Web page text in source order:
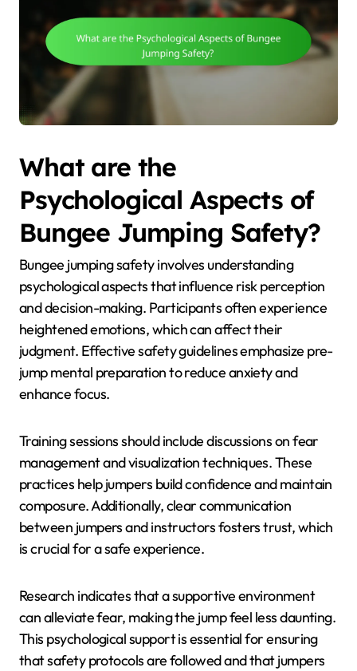
What are the
Psychological Aspects of
Bungee Jumping Safety?
Bungee jumping safety involves understanding
psychological aspects that influence risk perception
and decision-making. Participants often experience
heightened emotions, which can affect their
judgment. Effective safety guidelines emphasize pre-
jump mental preparation to reduce anxiety and
enhance focus.
Training sessions should include discussions on fear
management and visualization techniques. These
practices help jumpers build confidence and maintain
composure. Additionally, clear communication
between jumpers and instructors fosters trust, which
is crucial for a safe experience.
Research indicates that a supportive environment
can alleviate fear, making the jump feel less daunting.
This psychological support is essential for ensuring
that safety protocols are followed and that jumpers